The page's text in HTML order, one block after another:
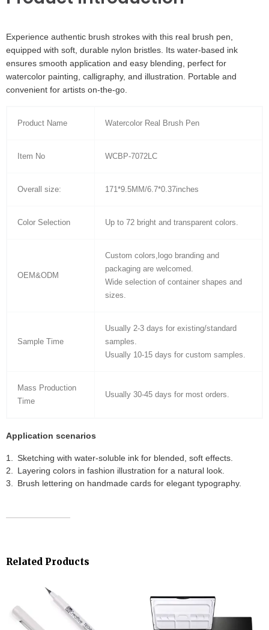
Experience authentic brush strokes with this real brush pen,
equipped with soft, durable nylon bristles. Its water-based ink
ensures smooth application and easy blending, perfect for
watercolor painting, calligraphy, and illustration. Portable and
convenient for artists on-the-go.
Product Name Watercolor Real Brush Pen
Item No WCBP-7072LC
Overall size: 171*9.5MM/6.7*0.37inches
Color Selection Up to 72 bright and transparent colors.
OEM&ODM
Custom colors,logo branding and
packaging are welcomed.
Wide selection of container shapes and
sizes.
Sample Time
Usually 2-3 days for existing/standard
samples.
Usually 10-15 days for custom samples.
Mass Production
Time
Usually 30-45 days for most orders.
Application scenarios
Sketching with water-soluble ink for blended, soft effects.
Layering colors in fashion illustration for a natural look.
Brush lettering on handmade cards for elegant typography.
Related Products